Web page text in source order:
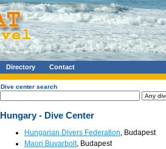
Directory Contact
Dive center search
Hungary - Dive Center
Hungarian Divers Federation , Budapest
Maori Buvarbolt, Budapest